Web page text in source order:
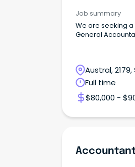
Job summary
We are seeking
General
Austral,
Full time
$80,000 -